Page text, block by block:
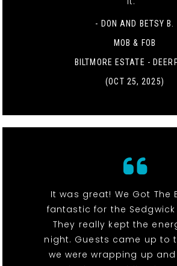
- DON AND BETSY B.
MOB & FOB
BILTMORE ESTATE -
(OCT 25, 2025)
It was great! We Got The
fantastic for the Sedgwick
They really kept the
night. Guests came up to
we were wrapping up